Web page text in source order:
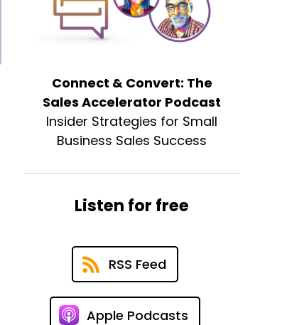
Connect & Convert: The
Sales Accelerator Podcast
Insider Strategies for Small
Business Sales Success
Listen for free
RSS Feed
Apple Podcasts